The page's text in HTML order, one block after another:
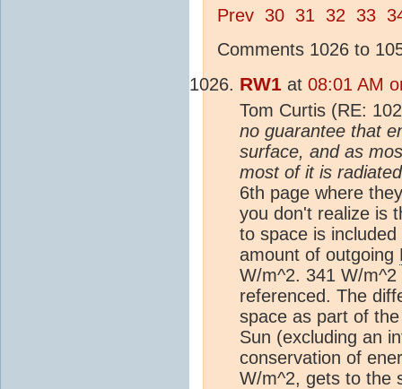
Prev 30 31 32 33
Comments 1026 to
RW1 at 08:01 AM
Tom Curtis (RE:
no guarantee that
surface, and as
most of it is
6th page where
you don't realize is
to space is
amount of outgoing
W/m^2. 341 W/
referenced. The
space as part of
Sun (excluding an
conservation of
W/m^2, gets to the